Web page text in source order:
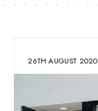
26TH AUGUST 2020